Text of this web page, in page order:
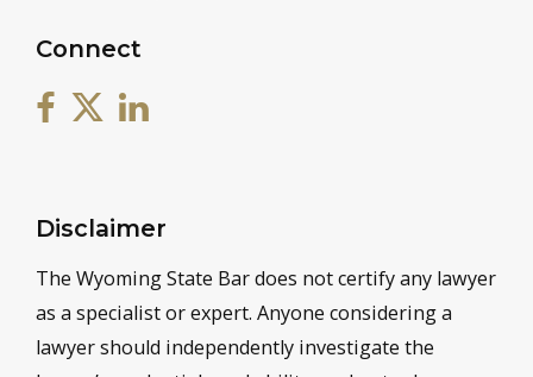
Connect
Disclaimer
The Wyoming State Bar does not certify any lawyer
as a specialist or expert. Anyone considering a
lawyer should independently investigate the